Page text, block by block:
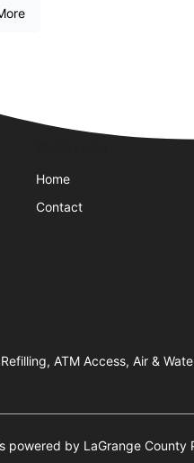
Home
Contact
ATM Access, Air &
powered by LaGrange County